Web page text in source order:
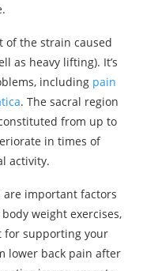
of the strain caused
as heavy lifting). It’s
including pain
. The sacral region
from up to
in times of
activity.
are important factors
weight exercises,
for supporting your
lower back pain after